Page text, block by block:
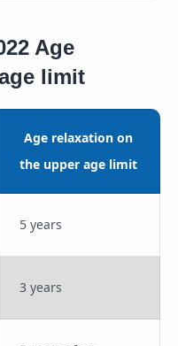
Age
limit
Age relaxation on
the upper age limit
5 years
3 years